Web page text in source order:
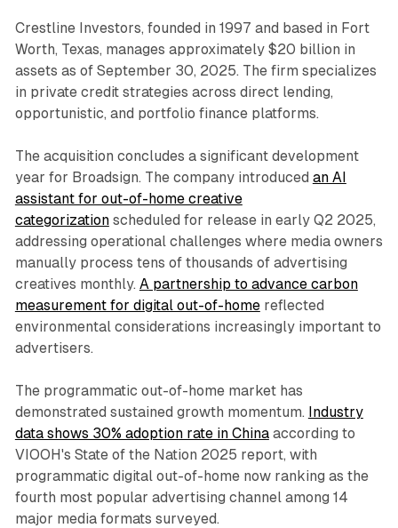
Crestline Investors, founded in 1997 and based in Fort
Worth, Texas, manages approximately $20 billion in
assets as of September 30, 2025. The firm specializes
in private credit strategies across direct lending,
opportunistic, and portfolio finance platforms.
The acquisition concludes a significant development
year for Broadsign. The company introduced an AI
assistant for out-of-home creative
categorizationscheduled for release in early Q2 2025,
addressing operational challenges where media owners
manually process tens of thousands of advertising
creatives monthly. A partnership to advance carbon
measurement for digital out-of-homereflected
environmental considerations increasingly important to
advertisers.
The programmatic out-of-home market has
demonstrated sustained growth momentum. Industry
data shows 30% adoption rate in Chinaaccording to
VIOOH's State of the Nation 2025 report, with
programmatic digital out-of-home now ranking as the
fourth most popular advertising channel among 14
major media formats surveyed.